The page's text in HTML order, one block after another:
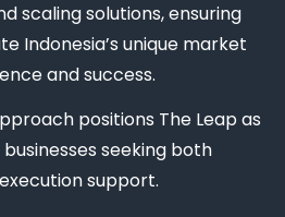
scaling solutions, ensuring
Indonesia’s unique market
and success.
positions The Leap as
seeking both
support.